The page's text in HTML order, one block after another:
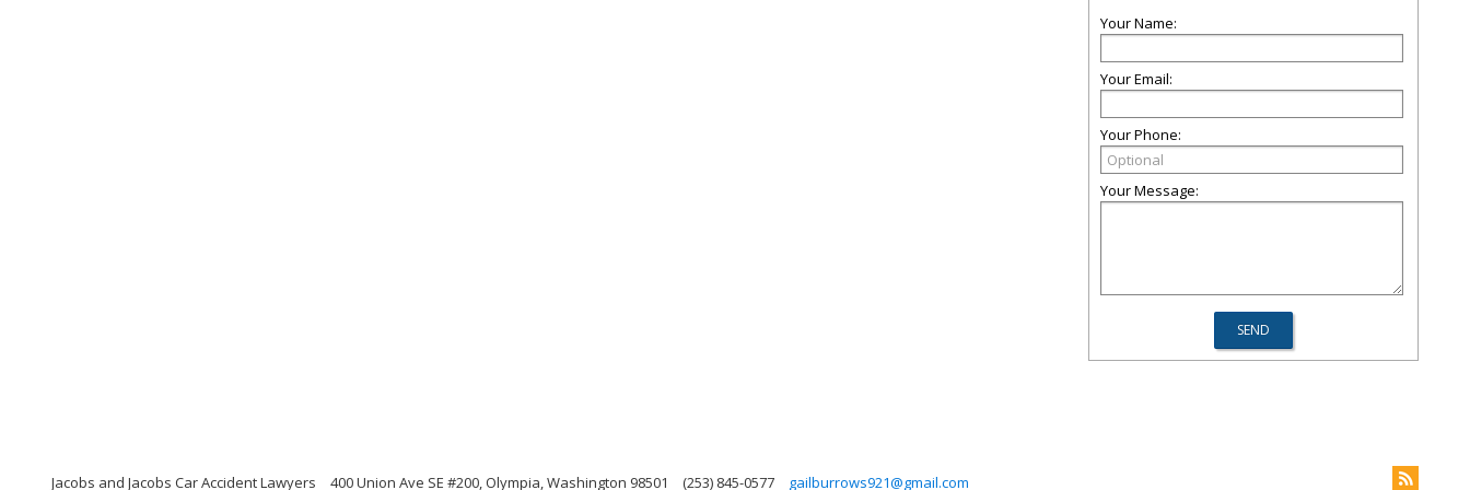
Your Name:
Your Email:
Your Phone:
Your Message:
Jacobs and Jacobs Car Accident Lawyers 400 Union Ave SE #200, Olympia, Washington 98501 (253) 845-0577 gailburrows921@gmail.com